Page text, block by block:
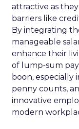
attractive as
barriers like
By integrating
manageable
enhance their
of lump-sum
boon, especially
penny counts,
innovative
modern